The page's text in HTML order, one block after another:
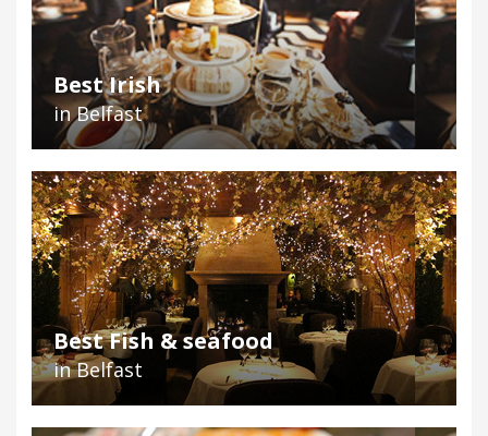
Best Irish
in Belfast
Best Fish & seafood
in Belfast